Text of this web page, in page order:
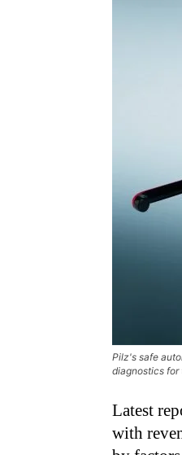
Pilz's safe
diagnostics for
Latest
with